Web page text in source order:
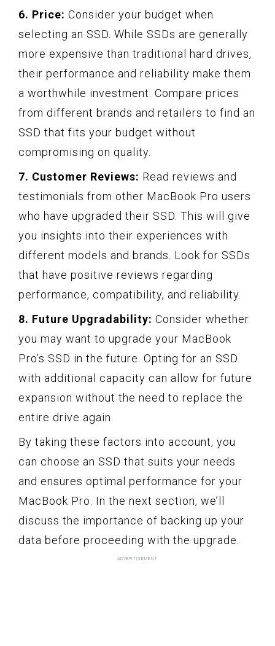
6. Price: Consider your budget when
selecting an SSD. While SSDs are generally
more expensive than traditional hard drives,
their performance and reliability make them
a worthwhile investment. Compare prices
from different brands and retailers to find an
SSD that fits your budget without
compromising on quality.
7. Customer Reviews: Read reviews and
testimonials from other MacBook Pro users
who have upgraded their SSD. This will give
you insights into their experiences with
different models and brands. Look for SSDs
that have positive reviews regarding
performance, compatibility, and reliability.
8. Future Upgradability: Consider whether
you may want to upgrade your MacBook
Pro’s SSD in the future. Opting for an SSD
with additional capacity can allow for future
expansion without the need to replace the
entire drive again.
By taking these factors into account, you
can choose an SSD that suits your needs
and ensures optimal performance for your
MacBook Pro. In the next section, we’ll
discuss the importance of backing up your
data before proceeding with the upgrade.